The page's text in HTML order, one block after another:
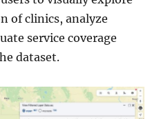
of clinics, analyze
service coverage
dataset.